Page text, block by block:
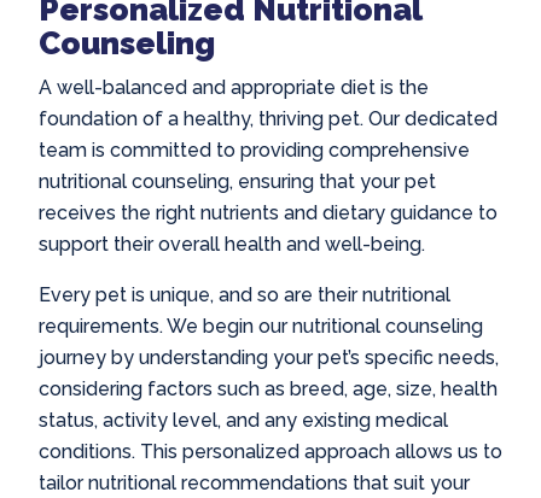
Personalized Nutritional
Counseling
A well-balanced and appropriate diet is the
foundation of a healthy, thriving pet. Our dedicated
team is committed to providing comprehensive
nutritional counseling, ensuring that your pet
receives the right nutrients and dietary guidance to
support their overall health and well-being.
Every pet is unique, and so are their nutritional
requirements. We begin our nutritional counseling
journey by understanding your pet’s specific needs,
considering factors such as breed, age, size, health
status, activity level, and any existing medical
conditions. This personalized approach allows us to
tailor nutritional recommendations that suit your